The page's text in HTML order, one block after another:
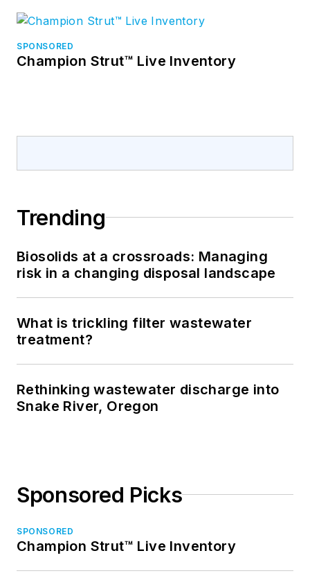
SPONSORED
Champion Strut™ Live Inventory
Trending
Biosolids at a crossroads: Managing
risk in a changing disposal landscape
What is trickling filter wastewater
treatment?
Rethinking wastewater discharge into
Snake River, Oregon
Sponsored Picks
SPONSORED
Champion Strut™ Live Inventory